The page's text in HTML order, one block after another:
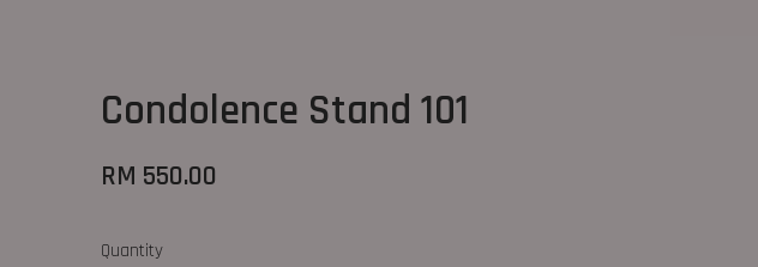
Condolence Stand 101
RM 550.00
Quantity